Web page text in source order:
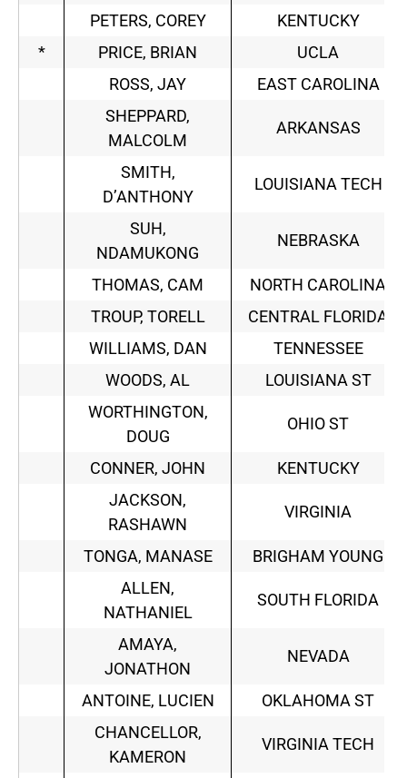
PETERS, COREY
KENTUCKY
*
PRICE, BRIAN
UCLA
ROSS, JAY
EAST CAROLINA
SHEPPARD,
MALCOLM
ARKANSAS
SMITH,
D’ANTHONY
LOUISIANA TECH
SUH,
NDAMUKONG
NEBRASKA
THOMAS, CAM
NORTH CAROLINA
TROUP, TORELL
CENTRAL FLORIDA
WILLIAMS, DAN
TENNESSEE
WOODS, AL
LOUISIANA ST
WORTHINGTON,
DOUG
OHIO ST
CONNER, JOHN
KENTUCKY
JACKSON,
RASHAWN
VIRGINIA
TONGA, MANASE
BRIGHAM YOUNG
ALLEN,
NATHANIEL
SOUTH FLORIDA
AMAYA,
JONATHON
NEVADA
ANTOINE, LUCIEN
OKLAHOMA ST
CHANCELLOR,
KAMERON
VIRGINIA TECH